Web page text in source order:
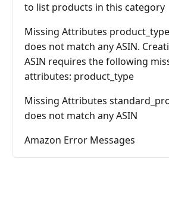
to list products in this category
Missing Attributes
does not match any ASIN.
ASIN requires the following
attributes: product_type
Missing Attributes
does not match any ASIN
Amazon Error Messages